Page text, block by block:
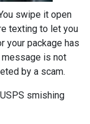
swipe it open
texting to let you
your package has
message is not
by a scam.
smishing